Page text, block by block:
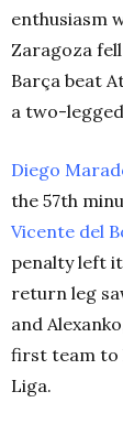
enthusiasm
Zaragoza
Barça beat
a two-
Diego
the 57th
Vicente del
penalty left
return leg
and
first team to
Liga.